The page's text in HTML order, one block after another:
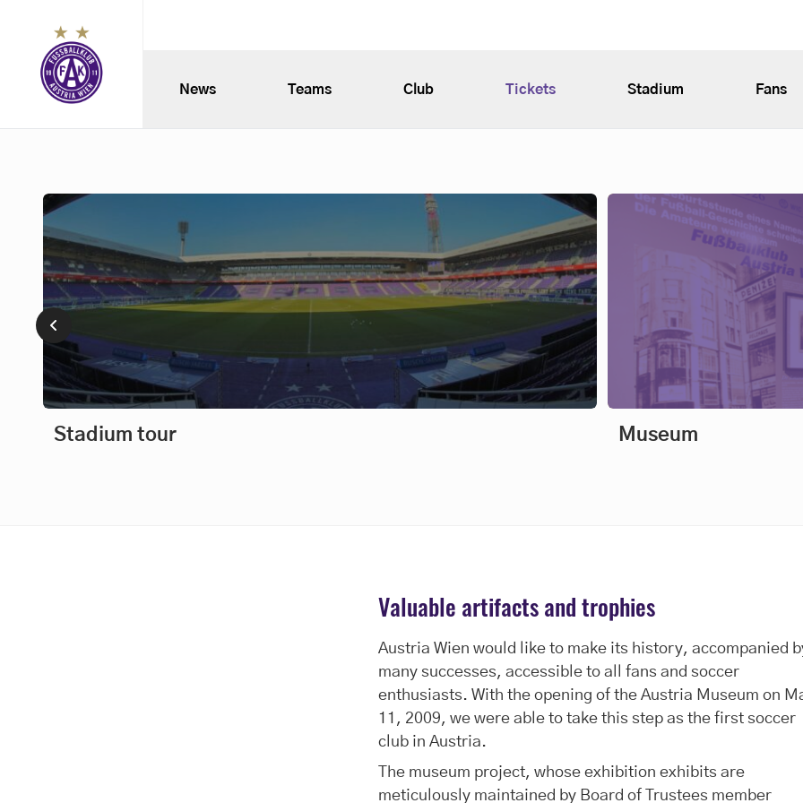
News Teams Club Tickets Stadium Fans
Museum
Stadium tour Museum
Valuable artifacts and trophies
Austria Wien would like to make its history, accompanied
many successes, accessible to all fans and soccer
enthusiasts. With the opening of the Austria Museum on
11, 2009, we were able to take this step as the first soccer
club in Austria.
The museum project, whose exhibition exhibits are
meticulously maintained by Board of Trustees member